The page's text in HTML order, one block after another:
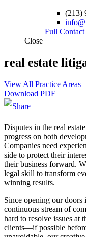
(213)
Full Contact
Close
real estate
View All Practice Areas
Download PDF
Disputes in the real
progress on both
Companies need
side to protect their
their business forward.
legal skill to transform
winning results.
Since opening our
continuous stream of
hard to resolve issues at
clients—if possible